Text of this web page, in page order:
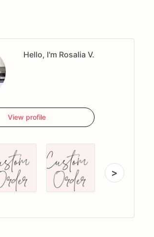
Hello, I'm Rosalia V.
View profile
>